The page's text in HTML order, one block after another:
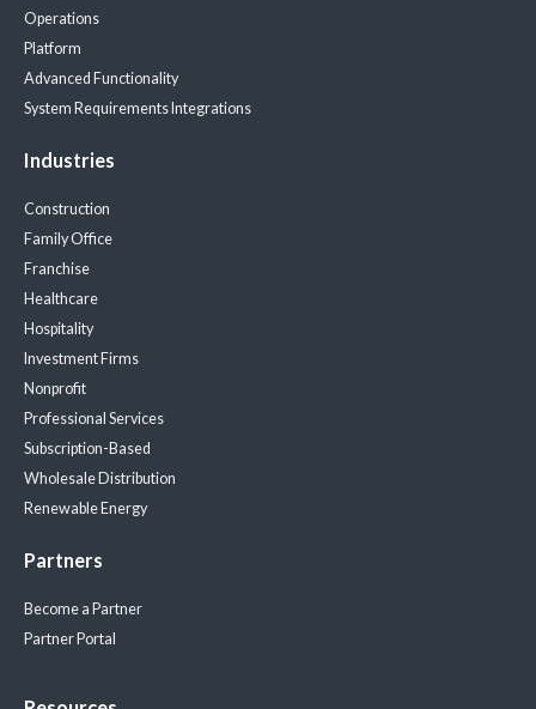
Operations
Platform
Advanced Functionality
System Requirements Integrations
Industries
Construction
Family Office
Franchise
Healthcare
Hospitality
Investment Firms
Nonprofit
Professional Services
Subscription-Based
Wholesale Distribution
Renewable Energy
Partners
Become a Partner
Partner Portal